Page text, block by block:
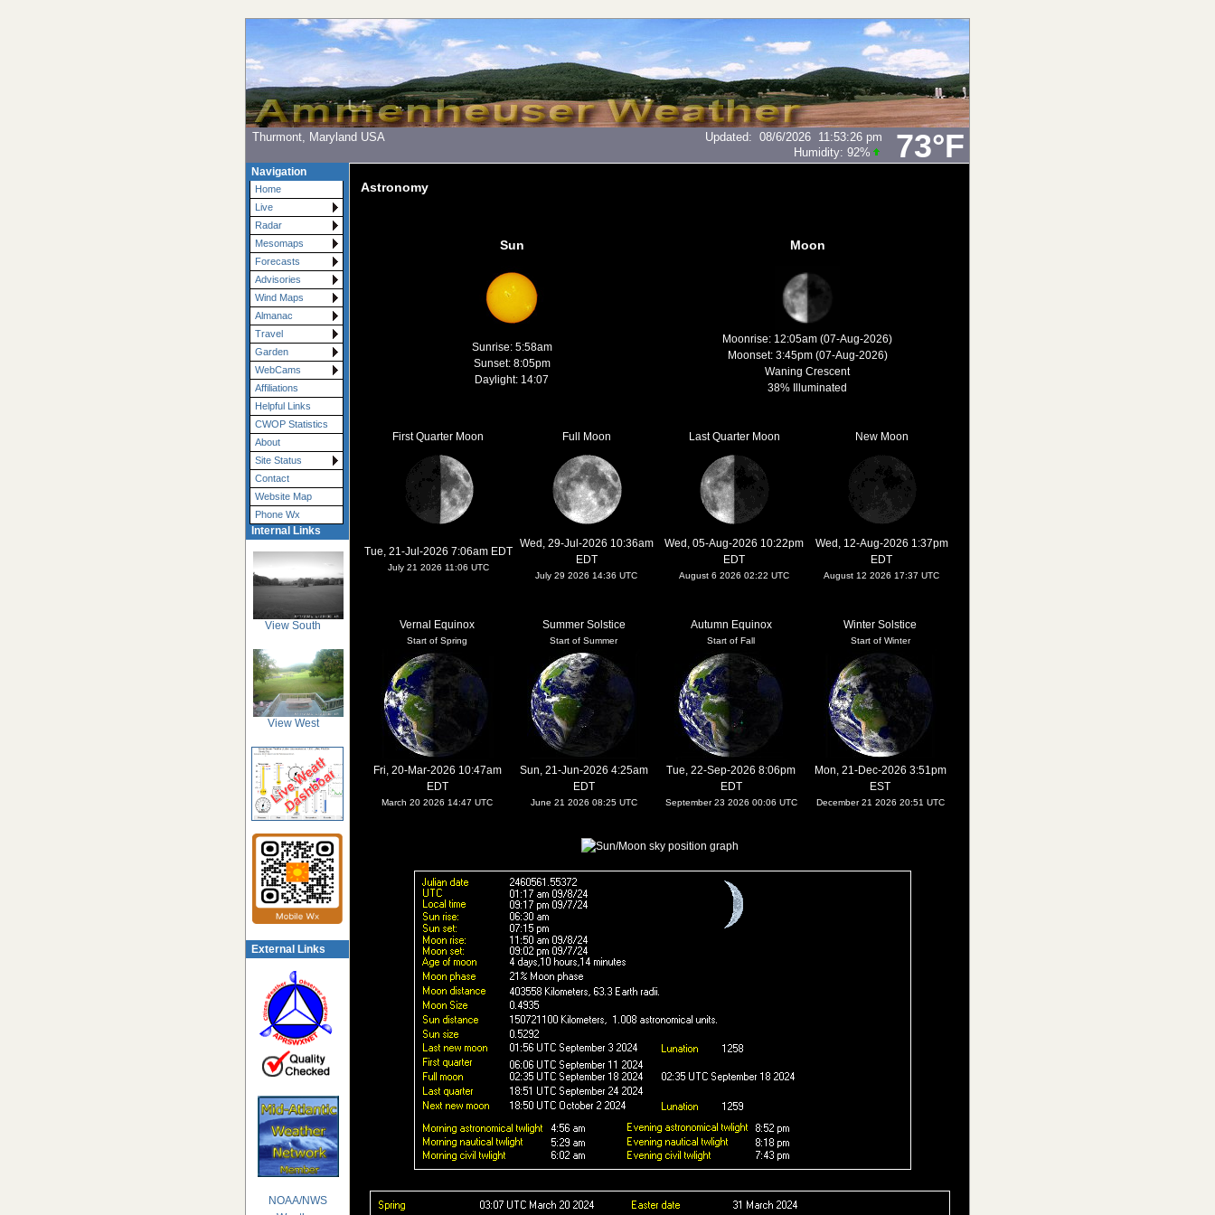
73°F
Thurmont, Maryland USA Updated: 08/6/2026 11:53:26 pm
Humidity: 92%
Navigation
Home
Live
Radar
Mesomaps
Forecasts
Advisories
Wind Maps
Almanac
Travel
Garden
WebCams
Affiliations
Helpful Links
CWOP Statistics
About
Site Status
Contact
Website Map
Phone Wx
Internal Links
View South
View West
External Links
NOAA/NWS
Astronomy
Sun Moon
Sunrise: 5:58am
Sunset: 8:05pm
Daylight: 14:07
Moonrise: 12:05am (07-Aug-2026)
Moonset: 3:45pm (07-Aug-2026)
Waning Crescent
38% Illuminated
First Quarter Moon Full Moon Last Quarter Moon New Moon
Tue, 21-Jul-2026 7:06am EDT
July 21 2026 11:06 UTC
Wed, 29-Jul-2026 10:36am
EDT
July 29 2026 14:36 UTC
Wed, 05-Aug-2026 10:22pm
EDT
August 6 2026 02:22 UTC
Wed, 12-Aug-2026 1:37pm
EDT
August 12 2026 17:37 UTC
Vernal Equinox
Start of Spring
Summer Solstice
Start of Summer
Autumn Equinox
Start of Fall
Winter Solstice
Start of Winter
Fri, 20-Mar-2026 10:47am
EDT
March 20 2026 14:47 UTC
Sun, 21-Jun-2026 4:25am
EDT
June 21 2026 08:25 UTC
Tue, 22-Sep-2026 8:06pm
EDT
September 23 2026 00:06 UTC
Mon, 21-Dec-2026 3:51pm
EST
December 21 2026 20:51 UTC